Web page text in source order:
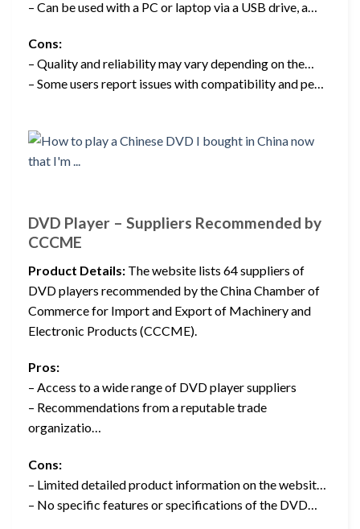
– Can be used with a PC or laptop via a USB drive, a…
Cons:
– Quality and reliability may vary depending on the…
– Some users report issues with compatibility and pe…
DVD Player – Suppliers Recommended by
CCCME
Product Details: The website lists 64 suppliers of
DVD players recommended by the China Chamber of
Commerce for Import and Export of Machinery and
Electronic Products (CCCME).
Pros:
– Access to a wide range of DVD player suppliers
– Recommendations from a reputable trade
organizatio…
Cons:
– Limited detailed product information on the websit…
– No specific features or specifications of the DVD…